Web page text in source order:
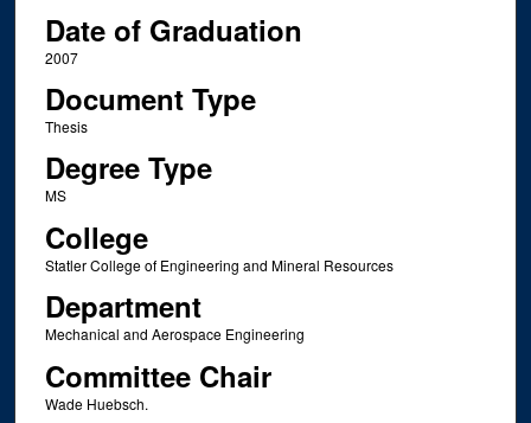
Date of Graduation
2007
Document Type
Thesis
Degree Type
MS
College
Statler College of Engineering and Mineral Resources
Department
Mechanical and Aerospace Engineering
Committee Chair
Wade Huebsch.